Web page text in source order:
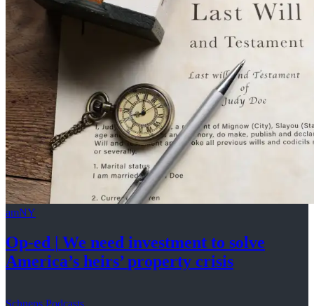
amNY
Op-ed
We need investment to solve
America’s heirs’property crisis